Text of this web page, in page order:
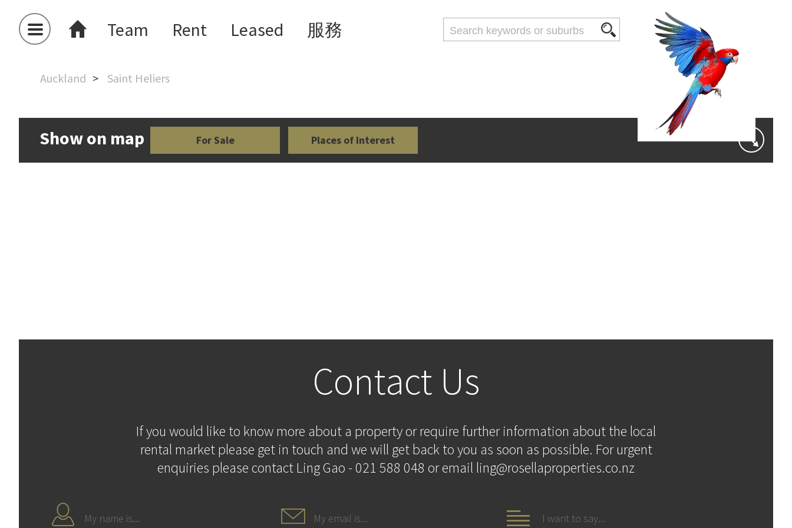
Team Rent Leased 服務
Auckland Saint Heliers THINGS TO DO
Show on map For Sale Places of Interest
Contact Us
If you would like to know more about a property or require further information about the local
rental market please get in touch and we will get back to you as soon as possible. For urgent
enquiries please contact Ling Gao - 021 588 048 or email ling@rosellaproperties.co.nz